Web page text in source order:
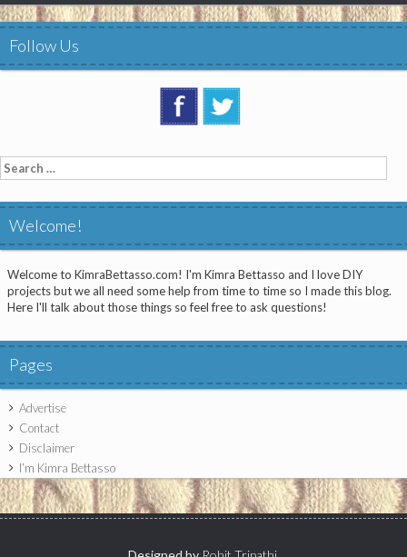
Follow Us
Search
for:
Welcome!
Welcome to KimraBettasso.com! I'm Kimra Bettasso and I love DIY
projects but we all need some help from time to time so I made this blog.
Here I'll talk about those things so feel free to ask questions!
Pages
Advertise
Contact
Disclaimer
I’m Kimra Bettasso